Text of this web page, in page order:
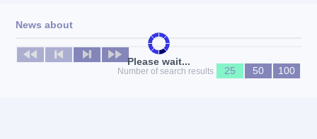
Please wait...
News about
No news available
Number of search results
25 50 100